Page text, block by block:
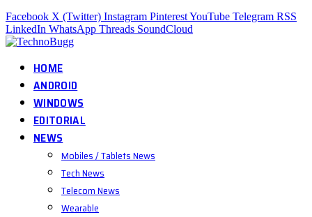
Facebook X (Twitter) Instagram PinterestYouTube Telegram RSS
LinkedIn WhatsApp Threads SoundCloud
HOME
ANDROID
WINDOWS
EDITORIAL
NEWS
Mobiles / Tablets News
Tech News
Telecom News
Wearable